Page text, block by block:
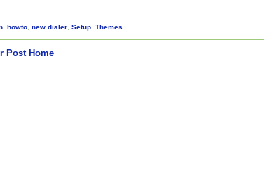
howto new dialer Setup Themes
Post Home